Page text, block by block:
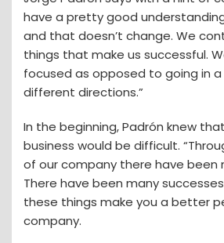
have a pretty good
and that doesn’t change. We
things that make us successful.
focused as opposed to going in
different directions.”
In the beginning, Padrón knew
business would be difficult.
of our company there have been
There have been many
these things make you a better
company.